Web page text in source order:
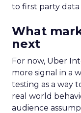
to first party data
What
next
For now, Uber
more signal in a
testing as a way
real world
audience